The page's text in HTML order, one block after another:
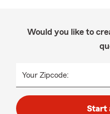
Would you like to
Your Zipcode:
Start